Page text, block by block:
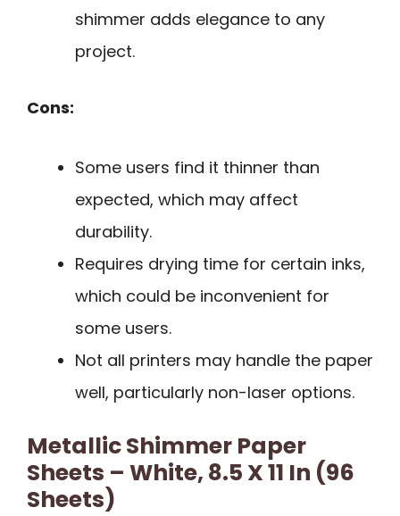
shimmer adds elegance to any
project.
Cons:
Some users find it thinner than
expected, which may affect
durability.
Requires drying time for certain inks,
which could be inconvenient for
some users.
Not all printers may handle the paper
well, particularly non-laser options.
Metallic Shimmer Paper
Sheets – White, 8.5 X 11 In (96
Sheets)